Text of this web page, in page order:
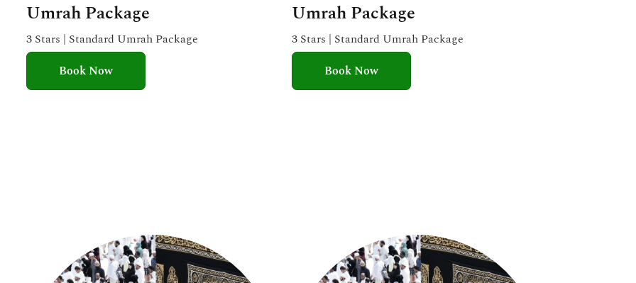
Umrah Package
3 Stars | Standard Umrah Package
Book Now
Umrah Package
3 Stars | Standard Umrah Package
Book Now